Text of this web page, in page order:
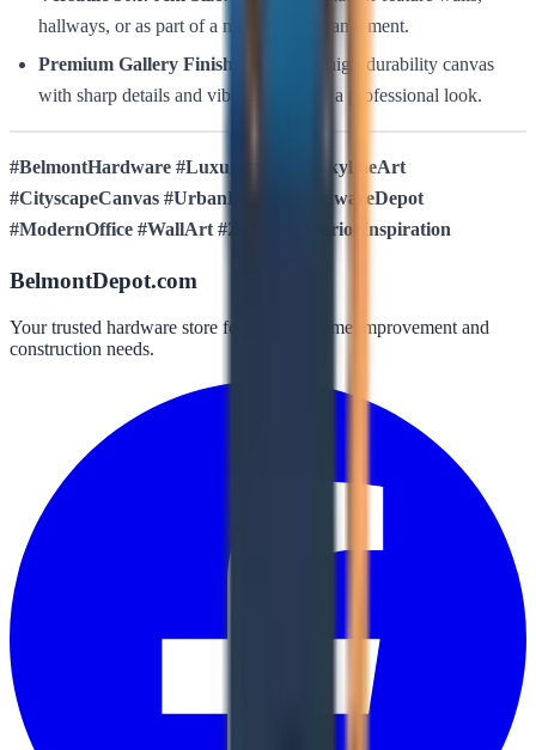
hallways, or as part of a multi-piece arrangement.
Premium Gallery Finish:
Printed on high-durability canvas
with sharp details and vibrant tones for a professional look.
#BelmontHardware #LuxuresDecor #SkylineArt
#CityscapeCanvas #UrbanDecor #HardwareDepot
#ModernOffice #WallArt #ZY004 #InteriorInspiration
BelmontDepot.com
Your trusted hardware store for all your home improvement and
construction needs.